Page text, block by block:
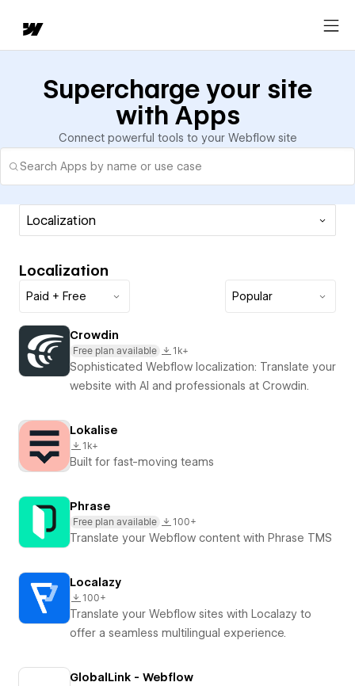
Supercharge your site
with Apps
Connect powerful tools to your Webflow site
Localization
Localization
Paid + Free Popular
Crowdin
Free plan available 1k+
Sophisticated Webflow localization: Translate your
website with AI and professionals at Crowdin.
Lokalise
1k+
Built for fast-moving teams
Phrase
Free plan available 100+
Translate your Webflow content with Phrase TMS
Localazy
100+
Translate your Webflow sites with Localazy to
offer a seamless multilingual experience.
GlobalLink - Webflow